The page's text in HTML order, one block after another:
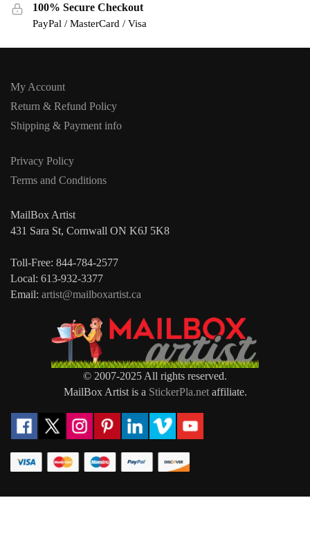
100% Secure Checkout
PayPal / MasterCard / Visa
My Account
Return & Refund Policy
Shipping & Payment info
Privacy Policy
Terms and Conditions
MailBox Artist
431 Sara St, Cornwall ON K6J 5K8
Toll-Free: 844-784-2577
Local: 613-932-3377
Email: artist@mailboxartist.ca
© 2007-2025 All rights reserved.
MailBox Artist is a StickerPla.netaffiliate.